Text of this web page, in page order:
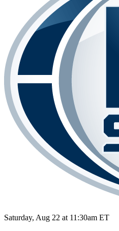
Saturday, Aug 22 at 11:30am ET